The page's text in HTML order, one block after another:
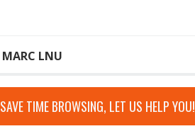
MARC LNU
SAVE TIME BROWSING, LET US HELP YOU!